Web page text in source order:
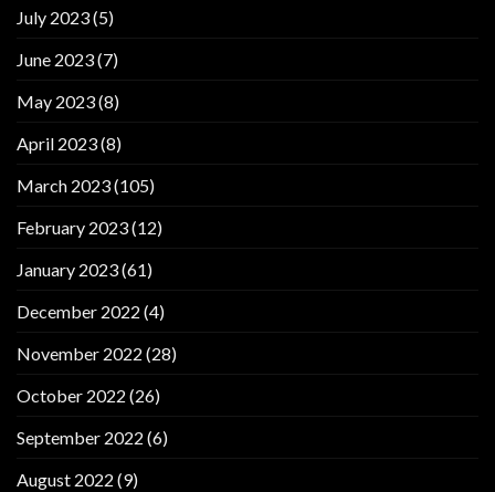
July 2023(5)
June 2023(7)
May 2023(8)
April 2023(8)
March 2023(105)
February 2023(12)
January 2023(61)
December 2022 (4)
November 2022 (28)
October 2022 (26)
September 2022 (6)
August 2022 (9)